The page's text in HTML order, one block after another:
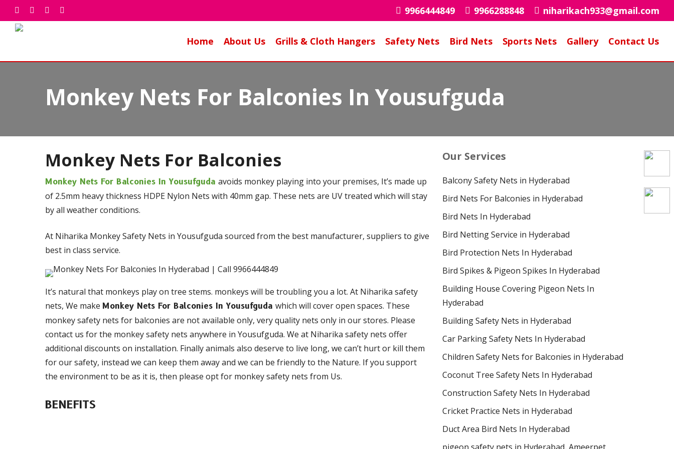
Skip
to
main
facebook
whatsapp
phoneemail 9966444849 9966288848 niharikach933@gmail.com
Home About Us Grills & Cloth Hangers Safety Nets Bird Nets Sports Nets Gallery Contact Us
Monkey Nets For Balconies In Yousufguda
Monkey Nets For Balconies
Monkey Nets For Balconies In Yousufgudaavoids monkey playing into your premises, It’s made up
of 2.5mm heavy thickness HDPE Nylon Nets with 40mm gap. These nets are UV treated which will stay
by all weather conditions.
At Niharika Monkey Safety Nets in Yousufguda sourced from the best manufacturer, suppliers to give
best in class service.
It’s natural that monkeys play on tree stems. monkeys will be troubling you a lot. At Niharika safety
nets, We makeMonkey Nets For Balconies In Yousufgudawhich will cover open spaces. These
monkey safety nets for balconies are not available only, very quality nets only in our stores. Please
contact us for the monkey safety nets anywhere in Yousufguda. We at Niharika safety nets offer
additional discounts on installation. Finally animals also deserve to live long, we can’t hurt or kill them
for our safety, instead we can keep them away and we can be friendly to the Nature. If you support
the environment to be as it is, then please opt for monkey safety nets from Us.
BENEFITS
Our Services
Balcony Safety Nets in Hyderabad
Bird Nets For Balconies in Hyderabad
Bird Nets In Hyderabad
Bird Netting Service in Hyderabad
Bird Protection Nets In Hyderabad
Bird Spikes & Pigeon Spikes In Hyderabad
Building House Covering Pigeon Nets In
Hyderabad
Building Safety Nets in Hyderabad
Car Parking Safety Nets In Hyderabad
Children Safety Nets for Balconies in Hyderabad
Coconut Tree Safety Nets In Hyderabad
Construction Safety Nets In Hyderabad
Cricket Practice Nets in Hyderabad
Duct Area Bird Nets In Hyderabad